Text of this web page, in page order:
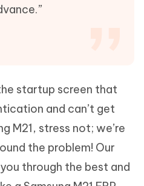
startup screen that
and can’t get
M21, stress not; we’re
the problem! Our
through the best and